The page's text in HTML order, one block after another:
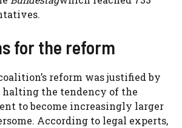
for the reform
reform was justified by
the tendency of the
to become increasingly larger
According to legal experts,